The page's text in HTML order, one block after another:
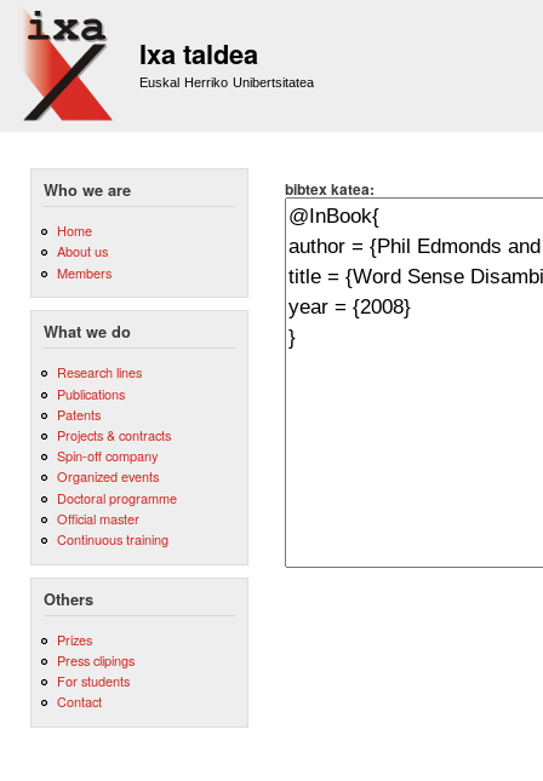
Ixa taldea
Euskal Herriko Unibertsitatea
Who we are
Home
About us
Members
What we do
Research lines
Publications
Patents
Projects & contracts
Spin-off company
Organized events
Doctoral programme
Official master
Continuous training
Others
Prizes
Press clipings
For students
Contact
bibtex katea: